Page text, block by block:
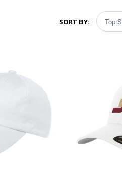
SORT BY: